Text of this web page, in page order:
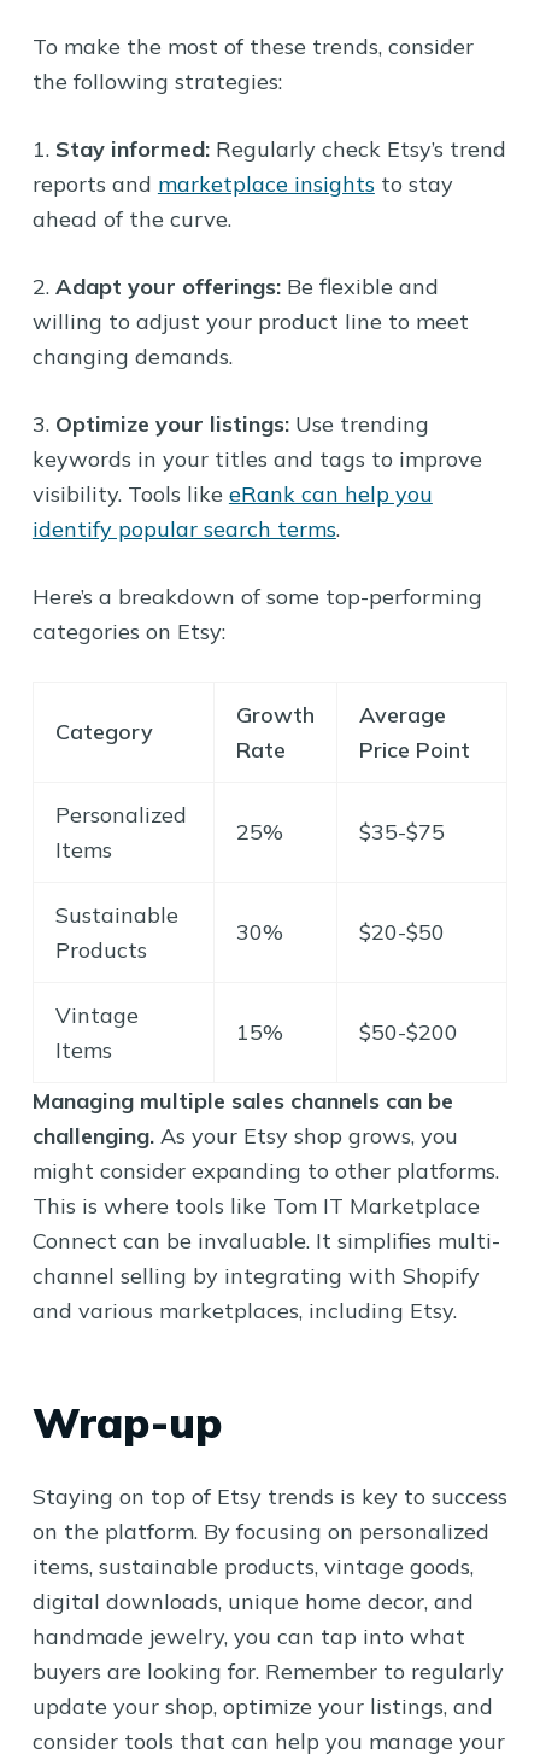
To make the most of these trends, consider
the following strategies:
1. Stay informed:Regularly check Etsy’s trend
reports and marketplace insightsto stay
ahead of the curve.
2. Adapt your offerings:Be flexible and
willing to adjust your product line to meet
changing demands.
3. Optimize your listings:Use trending
keywords in your titles and tags to improve
visibility. Tools like eRank can help you
identify popular search terms.
Here’s a breakdown of some top-performing
categories on Etsy:
Category
Growth
Rate
Average
Price Point
Personalized
Items
25% $35-$75
Sustainable
Products
30% $20-$50
Vintage
Items
15% $50-$200
Managing multiple sales channels can be
challenging.As your Etsy shop grows, you
might consider expanding to other platforms.
This is where tools like Tom IT Marketplace
Connect can be invaluable. It simplifies multi-
channel selling by integrating with Shopify
and various marketplaces, including Etsy.
Wrap-up
Staying on top of Etsy trends is key to success
on the platform. By focusing on personalized
items, sustainable products, vintage goods,
digital downloads, unique home decor, and
handmade jewelry, you can tap into what
buyers are looking for. Remember to regularly
update your shop, optimize your listings, and
consider tools that can help you manage your